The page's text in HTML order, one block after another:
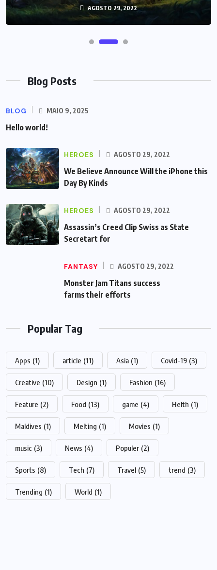
AGOSTO 29, 2022
Blog Posts
BLOG MAIO 9, 2025
Hello world!
HEROES AGOSTO 29, 2022
We Believe Announce Will the iPhone this
Day By Kinds
HEROES AGOSTO 29, 2022
Assassin’s Creed Clip Swiss as State
Secretart for
FANTASY AGOSTO 29, 2022
Monster Jam Titans success
farms their efforts
Popular Tag
Apps (1) article (11) Asia (1) Covid-19 (3)
Creative (10) Design (1) Fashion (16)
Feature (2) Food (13) game (4) Helth (1)
Maldives (1) Melting (1) Movies (1)
music (3) News (4) Populer (2)
Sports (8) Tech (7) Travel (5) trend (3)
Trending (1) World (1)